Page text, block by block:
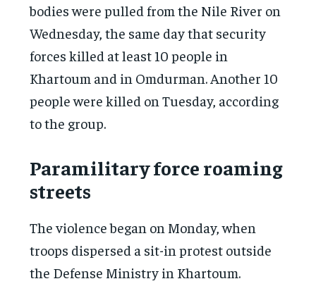
bodies were pulled from the Nile River on
Wednesday, the same day that security
forces killed at least 10 people in
Khartoum and in Omdurman. Another 10
people were killed on Tuesday, according
to the group.
Paramilitary force roaming
streets
The violence began on Monday, when
troops dispersed a sit-in protest outside
the Defense Ministry in Khartoum.